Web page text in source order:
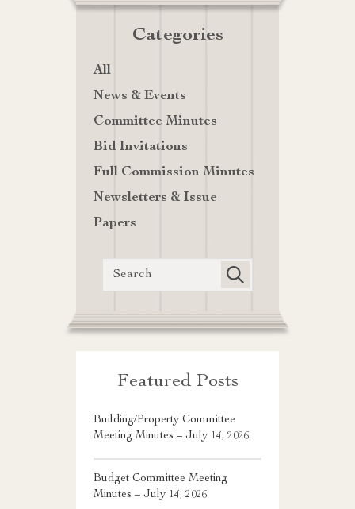
Categories
All
News & Events
Committee Minutes
Bid Invitations
Full Commission Minutes
Newsletters & Issue
Papers
Featured Posts
Building/Property Committee
Meeting Minutes – July 14, 2026
Budget Committee Meeting
Minutes – July 14, 2026